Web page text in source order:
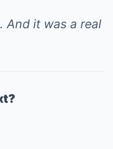
And it was a real